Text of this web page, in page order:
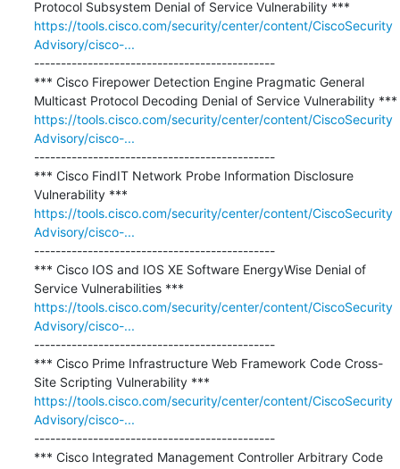
https://tools.cisco.com/security/center/content/CiscoSecurity
Advisory/cisco-...
---------------------------------------------
*** Cisco Firepower Detection Engine Pragmatic General
https://tools.cisco.com/security/center/content/CiscoSecurity
Advisory/cisco-...
---------------------------------------------
*** Cisco FindIT Network Probe Information Disclosure
https://tools.cisco.com/security/center/content/CiscoSecurity
Advisory/cisco-...
---------------------------------------------
*** Cisco IOS and IOS XE Software EnergyWise Denial of
https://tools.cisco.com/security/center/content/CiscoSecurity
Advisory/cisco-...
---------------------------------------------
*** Cisco Prime Infrastructure Web Framework Code Cross-
https://tools.cisco.com/security/center/content/CiscoSecurity
Advisory/cisco-...
---------------------------------------------
*** Cisco Integrated Management Controller Arbitrary Code